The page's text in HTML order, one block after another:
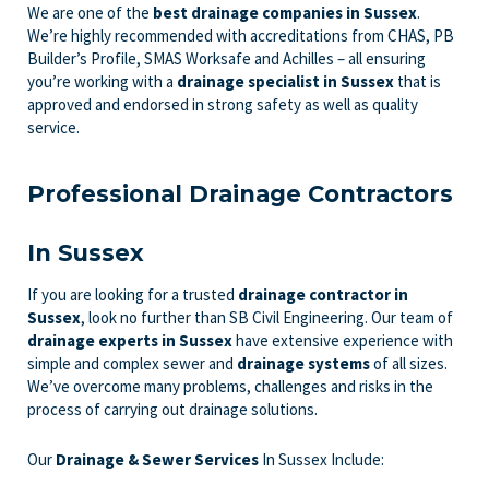
We are one of the best drainage companies in Sussex.
We’re highly recommended with accreditations from CHAS, PB
Builder’s Profile, SMAS Worksafe and Achilles – all ensuring
you’re working with a drainage specialist in Sussex that is
approved and endorsed in strong safety as well as quality
service.
Professional Drainage Contractors
In Sussex
If you are looking for a trusted drainage contractor in
Sussex, look no further than SB Civil Engineering. Our team of
drainage experts in Sussexhave extensive experience with
simple and complex sewer and drainage systemsof all sizes.
We’ve overcome many problems, challenges and risks in the
process of carrying out drainage solutions.
Our Drainage & Sewer Services In Sussex Include: